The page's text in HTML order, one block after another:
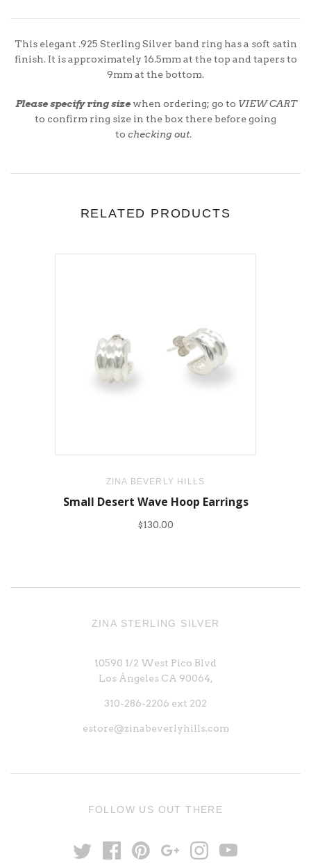
This elegant .925 Sterling Silver band ring has a soft satin
finish. It is approximately 16.5mm at the top and tapers to
9mm at the bottom.
Please specify ring sizewhen ordering; go to VIEW CART
to confirm ring size in the box there before going
to checking out.
RELATED PRODUCTS
ZINA BEVERLY HILLS
Small Desert Wave Hoop Earrings
$130.00
ZINA STERLING SILVER
10590 1/2 West Pico Blvd
Los Ángeles CA 90064,
310-286-2206 ext 202
estore@zinabeverlyhills.com
FOLLOW US OUT THERE